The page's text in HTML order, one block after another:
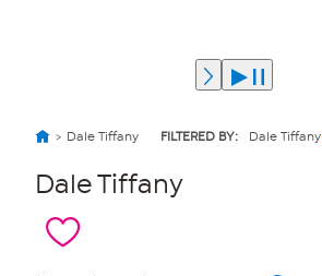
Dale Tiffany FILTERED BY: Dale Tiffany
Dale Tiffany